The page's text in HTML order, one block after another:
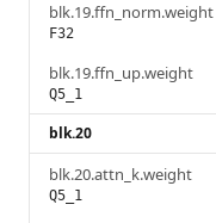
blk.19.ffn_norm.weight
F32
blk.19.ffn_up.weight
Q5_1
blk.20
blk.20.attn_k.weight
Q5_1